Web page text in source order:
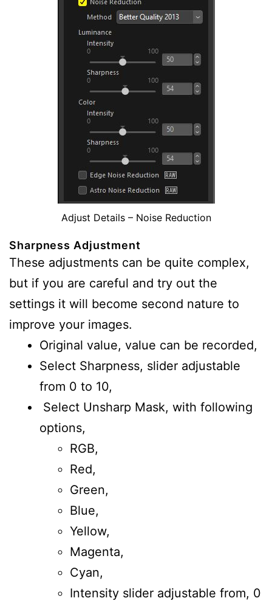
Adjust Details – Noise Reduction
Sharpness Adjustment
These adjustments can be quite complex,
but if you are careful and try out the
settings it will become second nature to
improve your images.
Original value, value can be recorded,
Select Sharpness, slider adjustable
from 0 to 10,
Select Unsharp Mask, with following
options,
RGB,
Red,
Green,
Blue,
Yellow,
Magenta,
Cyan,
Intensity slider adjustable from, 0